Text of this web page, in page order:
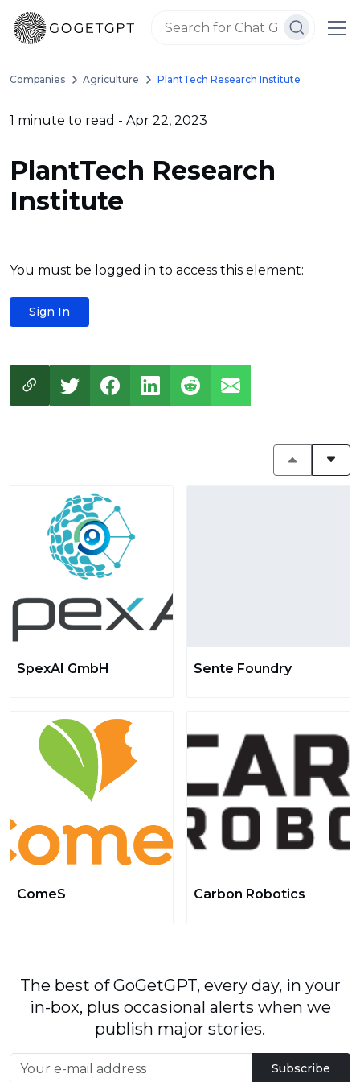
Companies Agriculture PlantTech Research Institute
1 minute to read - Apr 22, 2023
PlantTech Research
Institute
You must be logged in to access this element:
Sign In
SpexAI GmbH Sente Foundry
ComeS Carbon Robotics
The best of GoGetGPT, every day, in your
in-box, plus occasional alerts when we
publish major stories.
Subscribe